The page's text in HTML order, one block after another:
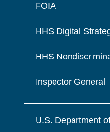
FOIA
HHS Digital
HHS
Inspector General
U.S. Department